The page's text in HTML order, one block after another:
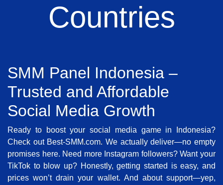
Countries
SMM Panel Indonesia –
Trusted and Affordable
Social Media Growth
Ready to boost your social media game in Indonesia?
Check out Best-SMM.com. We actually deliver—no empty
promises here. Need more Instagram followers? Want your
TikTok to blow up? Honestly, getting started is easy, and
prices won’t drain your wallet. And about support—yep,